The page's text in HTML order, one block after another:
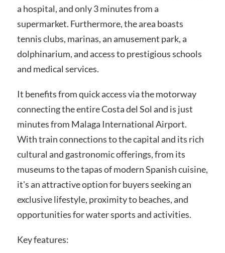
a hospital, and only 3 minutes from a
supermarket. Furthermore, the area boasts
tennis clubs, marinas, an amusement park, a
dolphinarium, and access to prestigious schools
and medical services.
It benefits from quick access via the motorway
connecting the entire Costa del Sol and is just
minutes from Malaga International Airport.
With train connections to the capital and its rich
cultural and gastronomic offerings, from its
museums to the tapas of modern Spanish cuisine,
it's an attractive option for buyers seeking an
exclusive lifestyle, proximity to beaches, and
opportunities for water sports and activities.
Key features: